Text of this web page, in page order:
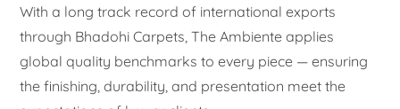
With a long track record of international exports
through Bhadohi Carpets, The Ambiente applies
global quality benchmarks to every piece — ensuring
the finishing, durability, and presentation meet the